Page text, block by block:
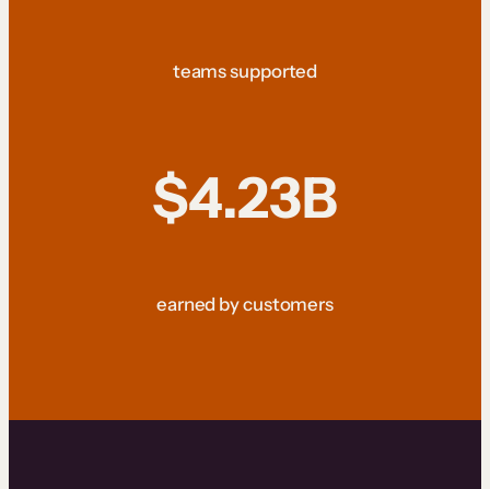
teams supported
$4.23B
earned by customers